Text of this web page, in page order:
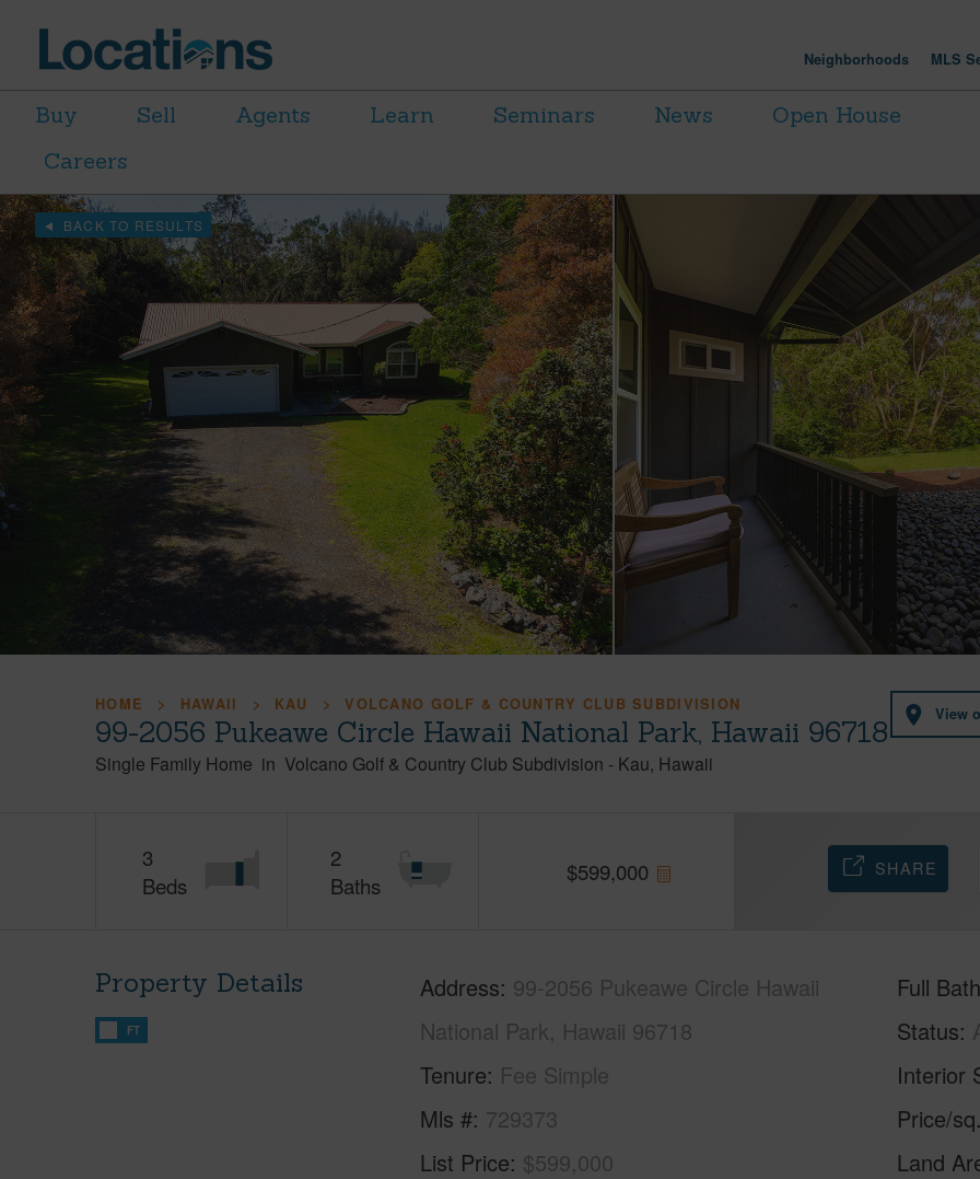
Neighborhoods MLS
Buy Sell Agents Learn Seminars News
Open House
Careers
BACK TO RESULTS
HOME HAWAII KAU VOLCANO GOLF & COUNTRY CLUB SUBDIVISION
99-2056 Pukeawe Circle Hawaii National Park, Hawaii 96718
Single Family Home in Volcano Golf & Country Club Subdivision - Kau Hawaii
View
3
Beds
2
Baths
$599,000 SHARE
Property Details
FT
Address 99-2056 Pukeawe Circle Hawaii
National Park, Hawaii 96718
Tenure Fee Simple
Mls # 729373
List Price $599,000
Full
Status
Interior
Price/
Land